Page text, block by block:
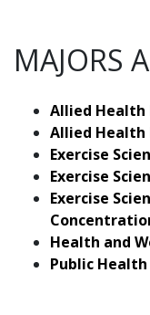
MAJORS
Allied Health
Allied Health
Exercise
Exercise
Exercise
Health and
Public